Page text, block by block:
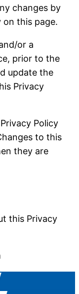
changes by
on this page.
or a
prior to the
update the
Privacy
Policy
to this
they are
this Privacy